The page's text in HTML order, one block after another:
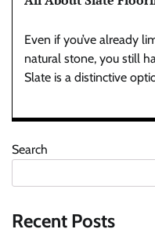
Even if you’ve already
natural stone, you still
Slate is a distinctive
Search
Recent Posts